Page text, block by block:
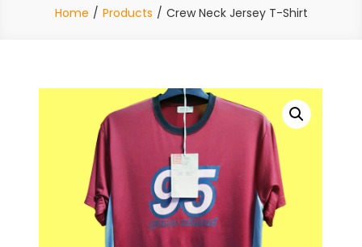
Home Products Crew Neck Jersey T-Shirt